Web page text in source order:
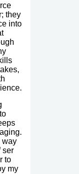
they
into
way
ser
to
my